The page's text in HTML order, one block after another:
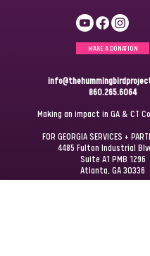
MAKE A DONATION
860.265.6064
Making an impact in GA & CT
FOR GEORGIA SERVICES +
4485 Fulton Industrial
Suite A1 PMB 1296
Atlanta, GA 30336